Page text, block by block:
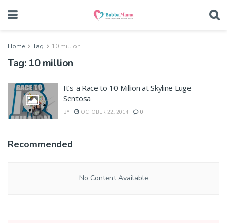
Home Tag 10 million
Tag: 10 million
It’s a Race to 10 Million at Skyline Luge
Sentosa
BY OCTOBER 22, 2014 0
Recommended
No Content Available